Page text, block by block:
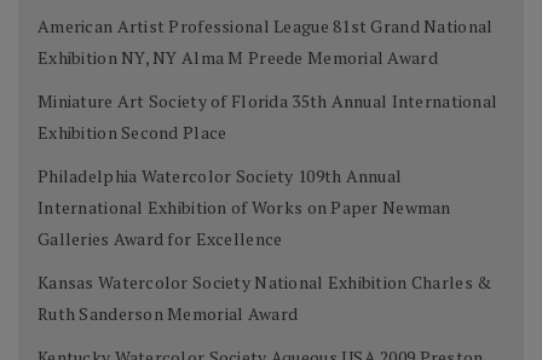
American Artist Professional League 81st Grand National
Exhibition NY, NY Alma M Preede Memorial Award
Miniature Art Society of Florida 35th Annual International
Exhibition Second Place
Philadelphia Watercolor Society 109th Annual
International Exhibition of Works on Paper Newman
Galleries Award for Excellence
Kansas Watercolor Society National Exhibition Charles &
Ruth Sanderson Memorial Award